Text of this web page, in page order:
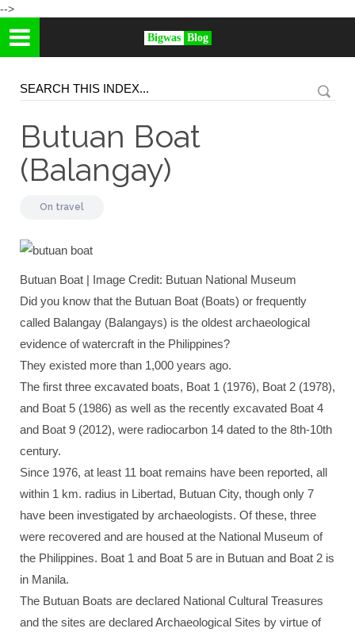
-->
Bigwas Blog
Butuan Boat
(Balangay)
On travel
Butuan Boat | Image Credit: Butuan National Museum
Did you know that the Butuan Boat (Boats) or frequently
called Balangay (Balangays) is the oldest archaeological
evidence of watercraft in the Philippines?
They existed more than 1,000 years ago.
The first three excavated boats, Boat 1 (1976), Boat 2 (1978),
and Boat 5 (1986) as well as the recently excavated Boat 4
and Boat 9 (2012), were radiocarbon 14 dated to the 8th-10th
century.
Since 1976, at least 11 boat remains have been reported, all
within 1 km. radius in Libertad, Butuan City, though only 7
have been investigated by archaeologists. Of these, three
were recovered and are housed at the National Museum of
the Philippines. Boat 1 and Boat 5 are in Butuan and Boat 2 is
in Manila.
The Butuan Boats are declared National Cultural Treasures
and the sites are declared Archaeological Sites by virtue of